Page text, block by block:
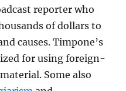
reporter who
of dollars to
causes. Timpone’s
for using foreign-
Some also